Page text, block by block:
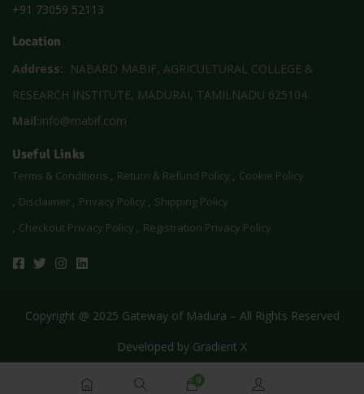
+91 73059 52113
Location
Address: NABARD MABIF, AGRICULTURAL COLLEGE &
RESEARCH INSTITUTE, MADURAI, TAMILNADU 625104.
Mail:info@mabif.com
Useful Links
Terms & Conditions Return & Refund Policy
Cookie Policy
Disclaimer
Privacy Policy
Shipping Policy
Checkout Privacy Policy
Registration Privacy Policy
Copyright @ 2025 Gateway of Madura – All Rights Reserved
Developed by Gradient X
0